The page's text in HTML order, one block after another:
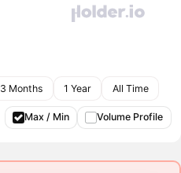
3 Months 1 Year All Time
Max / Min Volume Profile